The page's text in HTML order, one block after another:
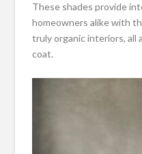
These shades provide
homeowners alike with
truly organic interiors, all
coat.